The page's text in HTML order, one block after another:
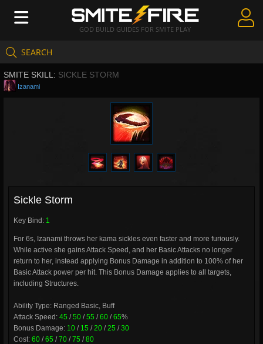
GOD BUILD GUIDES FOR SMITE PLAY
SEARCH
Create Guides
Guides & Builds
SMITE SKILL: SICKLE STORM
Izanami
Sickle Storm
Key Bind: 1
For 6s, Izanami throws her kama sickles even faster and more furiously.
While active she gains Attack Speed, and her Basic Attacks no longer
return to her, instead applying Bonus Damage in addition to 100% of her
Basic Attack power per hit. This Bonus Damage applies to all targets,
including Structures.
Ability Type: Ranged Basic, Buff
Attack Speed: 45 /50 /55 /60 /65%
Bonus Damage: 10 / 15 /20 /25 /30
Cost: 60 /65 /70 /75 /80